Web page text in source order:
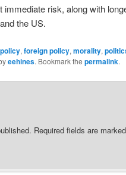
immediate risk, along with
the US.
, foreign policy, morality,
eehines. Bookmark the permalink.
Required fields are marked